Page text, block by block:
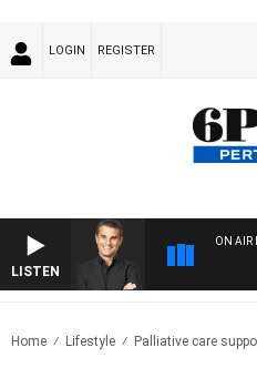
LOGIN REGISTER
LISTEN
ON AIR
Home Lifestyle Palliative care